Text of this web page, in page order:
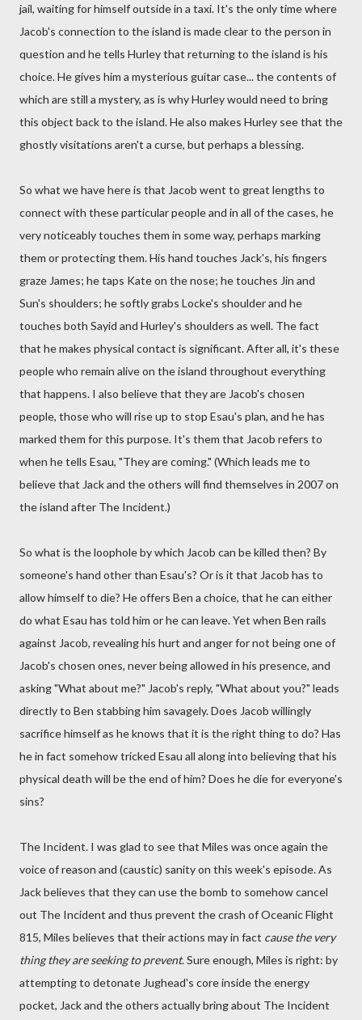
jail, waiting for himself outside in a taxi. It's the only time where
Jacob's connection to the island is made clear to the person in
question and he tells Hurley that returning to the island is his
choice. He gives him a mysterious guitar case... the contents of
which are still a mystery, as is why Hurley would need to bring
this object back to the island. He also makes Hurley see that the
ghostly visitations aren't a curse, but perhaps a blessing.
So what we have here is that Jacob went to great lengths to
connect with these particular people and in all of the cases, he
very noticeably touches them in some way, perhaps marking
them or protecting them. His hand touches Jack's, his fingers
graze James; he taps Kate on the nose; he touches Jin and
Sun's shoulders; he softly grabs Locke's shoulder and he
touches both Sayid and Hurley's shoulders as well. The fact
that he makes physical contact is significant. After all, it's these
people who remain alive on the island throughout everything
that happens. I also believe that they are Jacob's chosen
people, those who will rise up to stop Esau's plan, and he has
marked them for this purpose. It's them that Jacob refers to
when he tells Esau, "They are coming." (Which leads me to
believe that Jack and the others will find themselves in 2007 on
the island after The Incident.)
So what is the loophole by which Jacob can be killed then? By
someone's hand other than Esau's? Or is it that Jacob has to
allow himself to die? He offers Ben a choice, that he can either
do what Esau has told him or he can leave. Yet when Ben rails
against Jacob, revealing his hurt and anger for not being one of
Jacob's chosen ones, never being allowed in his presence, and
asking "What about me?" Jacob's reply, "What about you?" leads
directly to Ben stabbing him savagely. Does Jacob willingly
sacrifice himself as he knows that it is the right thing to do? Has
he in fact somehow tricked Esau all along into believing that his
physical death will be the end of him? Does he die for everyone's
sins?
The Incident. I was glad to see that Miles was once again the
voice of reason and (caustic) sanity on this week's episode. As
Jack believes that they can use the bomb to somehow cancel
out The Incident and thus prevent the crash of Oceanic Flight
815, Miles believes that their actions may in fact cause the very
thing they are seeking to prevent. Sure enough, Miles is right: by
attempting to detonate Jughead's core inside the energy
pocket, Jack and the others actually bring about The Incident